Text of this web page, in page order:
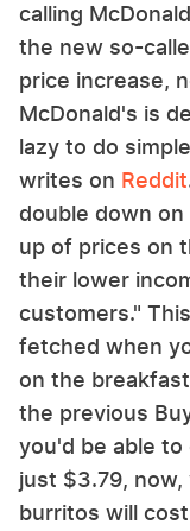
calling
the new so-
price increase,
McDonald's is
lazy to do
writes on Reddit
double down
up of prices on
their lower
customers."
fetched when
on the
the previous
you'd be able
just $3.79,
burritos will